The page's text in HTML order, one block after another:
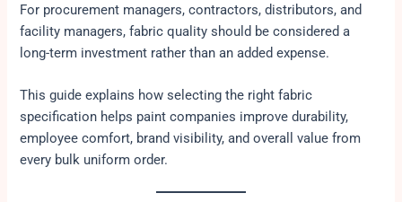
For procurement managers, contractors, distributors, and
facility managers, fabric quality should be considered a
long-term investment rather than an added expense.
This guide explains how selecting the right fabric
specification helps paint companies improve durability,
employee comfort, brand visibility, and overall value from
every bulk uniform order.